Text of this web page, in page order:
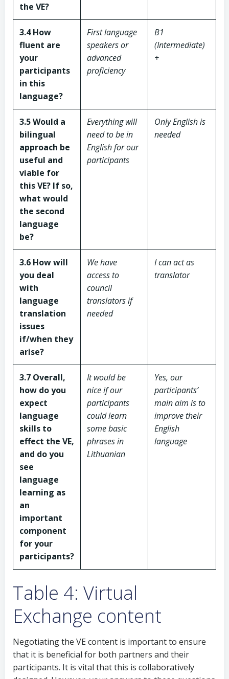
the VE?
3.4 How
fluent are
your
participants
in this
language?
First language
speakers or
advanced
proficiency
B1
(Intermediate)
+
3.5 Would a
bilingual
approach be
useful and
viable for
this VE? If so,
what would
the second
language
be?
Everything will
need to be in
English for our
participants
Only English is
needed
3.6 How will
you deal
with
language
translation
issues
if/when they
arise?
We have
access to
council
translators if
needed
I can act as
translator
3.7 Overall,
how do you
expect
language
skills to
effect the VE,
and do you
see
language
learning as
an
important
component
for your
participants?
It would be
nice if our
participants
could learn
some basic
phrases in
Lithuanian
Yes, our
participants’
main aim is to
improve their
English
language
Table 4: Virtual
Exchange content
Negotiating the VE content is important to ensure
that it is beneficial for both partners and their
participants. It is vital that this is collaboratively